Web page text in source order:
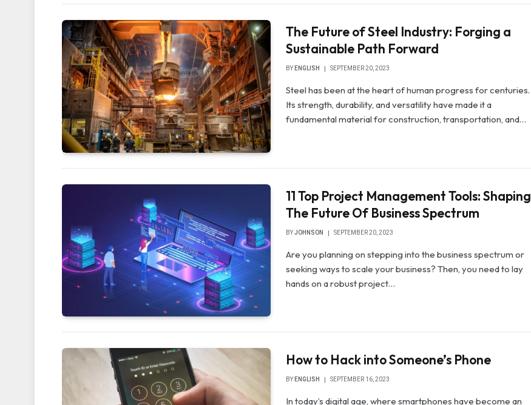
The Future of Steel Industry: Forging a
Sustainable Path Forward
BY ENGLISH SEPTEMBER 20, 2023
Steel has been at the heart of human progress for centuries.
Its strength, durability, and versatility have made it a
fundamental material for construction, transportation, and…
11 Top Project Management Tools: Shaping
The Future Of Business Spectrum
BYJOHNSON SEPTEMBER 20, 2023
Are you planning on stepping into the business spectrum or
seeking ways to scale your business? Then, you need to lay
hands on a robust project…
How to Hack into Someone’s Phone
BY ENGLISH SEPTEMBER 16, 2023
In today’s digital age, where smartphones have become an